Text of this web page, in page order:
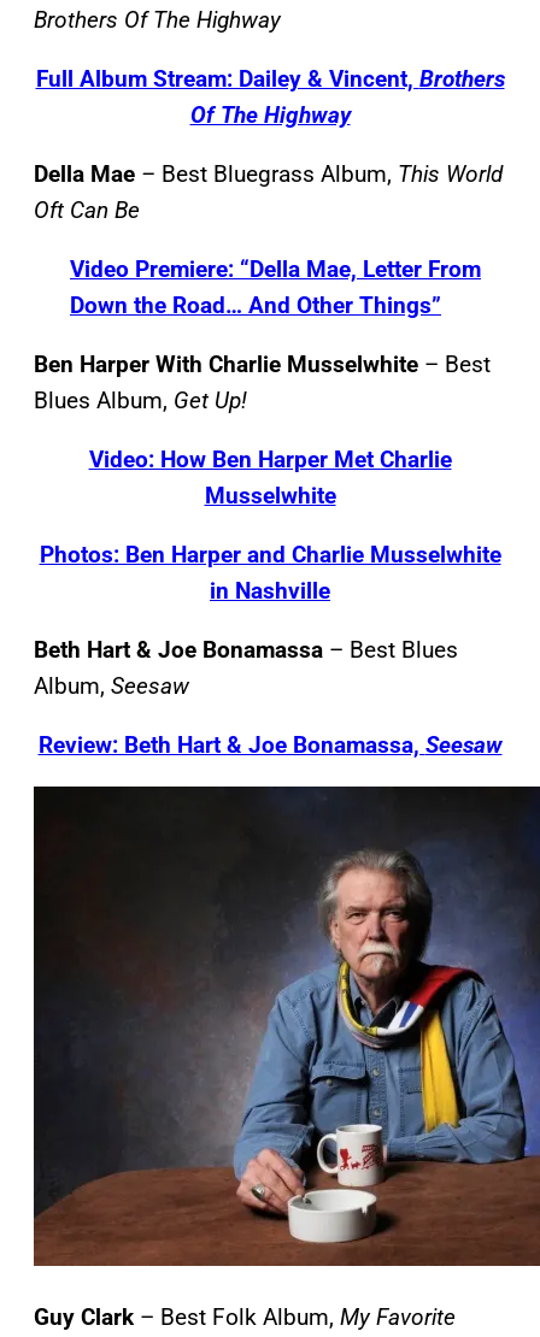
Brothers Of The Highway
Full Album Stream: Dailey & Vincent, Brothers
Of The Highway
Della Mae – Best Bluegrass Album, This World
Oft Can Be
Video Premiere: “Della Mae, Letter From
Down the Road… And Other Things”
Ben Harper With Charlie Musselwhite – Best
Blues Album, Get Up!
Video: How Ben Harper Met Charlie
Musselwhite
Photos: Ben Harper and Charlie Musselwhite
in Nashville
Beth Hart & Joe Bonamassa – Best Blues
Album, Seesaw
Review: Beth Hart & Joe Bonamassa, Seesaw
Guy Clark – Best Folk Album, My Favorite